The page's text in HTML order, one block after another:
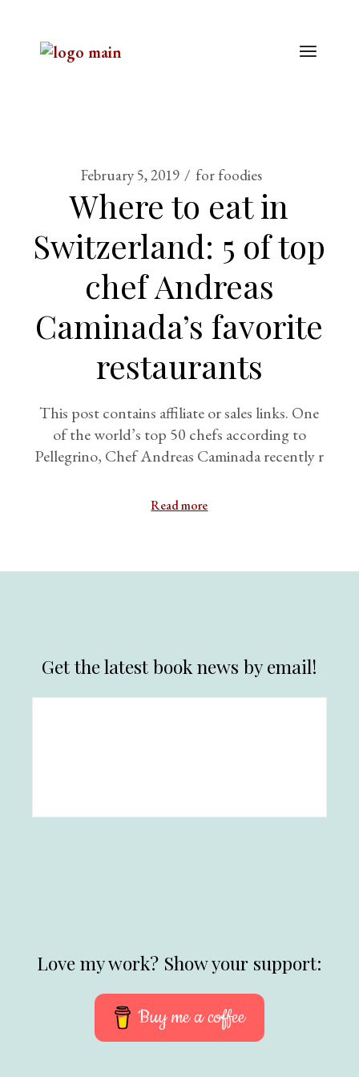
February 5, 2019 for foodies
Where to eat in
Switzerland: 5 of top
chef Andreas
Caminada’s favorite
restaurants
This post contains affiliate or sales links. One
of the world’s top 50 chefs according to
Pellegrino, Chef Andreas Caminada recently r
Read more
Get the latest book news by email!
Love my work? Show your support:
Buy me a coffee